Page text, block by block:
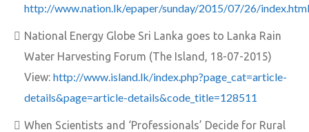
http://www.nation.lk/epaper/sunday/2015/07/26/
National Energy Globe Sri Lanka goes to Lanka Rain
Water Harvesting Forum (The Island, 18-07-2015)
View: http://www.island.lk/index.php?page_cat=article-
details&page=article-details&code_title=128511
When Scientists and ‘Professionals’ Decide for Rural